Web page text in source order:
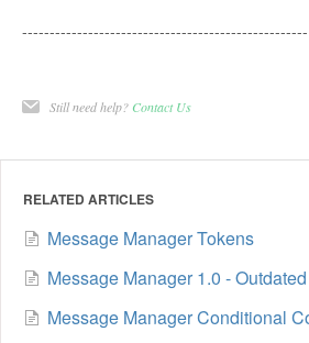
----------------------------------------------------
Still need help? Contact Us
RELATED ARTICLES
Message Manager Tokens
Message Manager 1.0 - Outdated
Message Manager Conditional